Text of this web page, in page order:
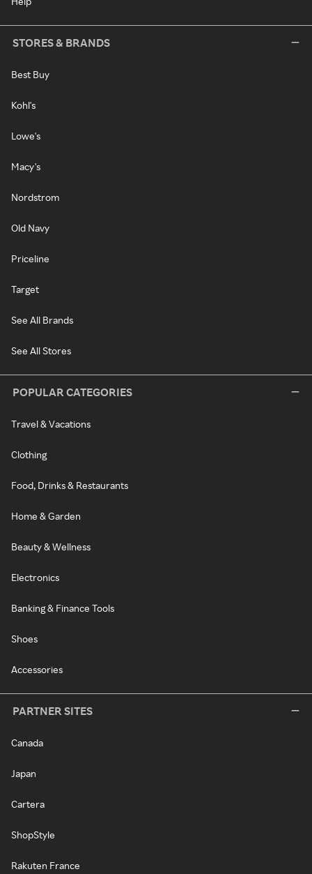
STORES & BRANDS
Best Buy
Kohl's
Lowe's
Macy's
Nordstrom
Old Navy
Priceline
Target
See All Brands
See All Stores
POPULAR CATEGORIES
Travel & Vacations
Clothing
Food, Drinks & Restaurants
Home & Garden
Beauty & Wellness
Electronics
Banking & Finance Tools
Shoes
Accessories
PARTNER SITES
Canada
Japan
Cartera
ShopStyle
Rakuten France